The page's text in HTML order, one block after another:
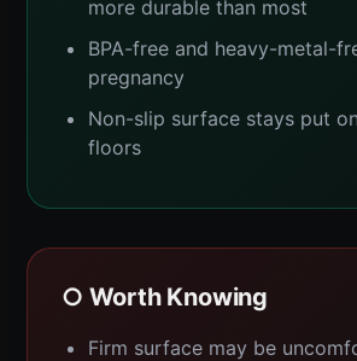
more durable than most
BPA-free and heavy-metal-
pregnancy
Non-slip surface stays put
floors
○ Worth Knowing
Firm surface may be